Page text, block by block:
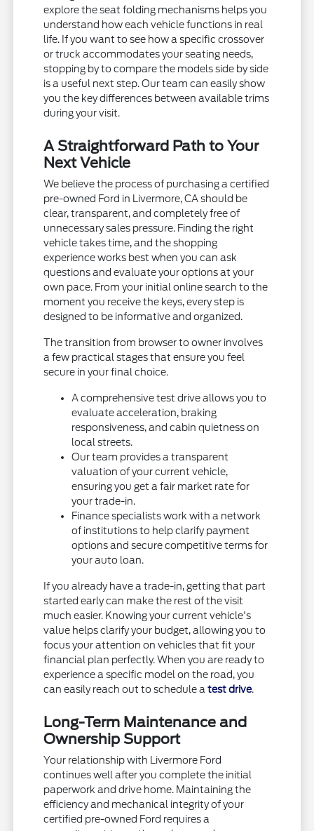
explore the seat folding mechanisms helps you
understand how each vehicle functions in real
life. If you want to see how a specific crossover
or truck accommodates your seating needs,
stopping by to compare the models side by side
is a useful next step. Our team can easily show
you the key differences between available trims
during your visit.
A Straightforward Path to Your
Next Vehicle
We believe the process of purchasing a certified
pre-owned Ford in Livermore, CA should be
clear, transparent, and completely free of
unnecessary sales pressure. Finding the right
vehicle takes time, and the shopping
experience works best when you can ask
questions and evaluate your options at your
own pace. From your initial online search to the
moment you receive the keys, every step is
designed to be informative and organized.
The transition from browser to owner involves
a few practical stages that ensure you feel
secure in your final choice.
A comprehensive test drive allows you to
evaluate acceleration, braking
responsiveness, and cabin quietness on
local streets.
Our team provides a transparent
valuation of your current vehicle,
ensuring you get a fair market rate for
your trade-in.
Finance specialists work with a network
of institutions to help clarify payment
options and secure competitive terms for
your auto loan.
If you already have a trade-in, getting that part
started early can make the rest of the visit
much easier. Knowing your current vehicle's
value helps clarify your budget, allowing you to
focus your attention on vehicles that fit your
financial plan perfectly. When you are ready to
experience a specific model on the road, you
can easily reach out to schedule atest drive.
Long-Term Maintenance and
Ownership Support
Your relationship with Livermore Ford
continues well after you complete the initial
paperwork and drive home. Maintaining the
efficiency and mechanical integrity of your
certified pre-owned Ford requires a